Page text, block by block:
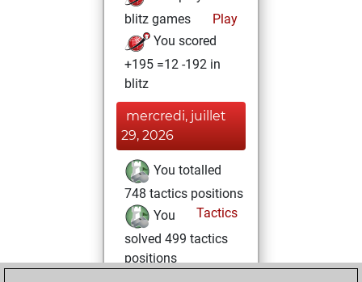
blitz games
Play
You scored
+195 =12 -192 in
blitz
mercredi, juillet
29, 2026
You totalled
748 tactics positions
Tactics
You
solved 499 tactics
positions